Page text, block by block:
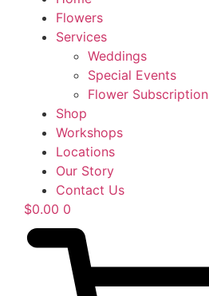
Flowers
Services
Weddings
Special Events
Flower Subscription
Shop
Workshops
Locations
Our Story
Contact Us
$0.00 0